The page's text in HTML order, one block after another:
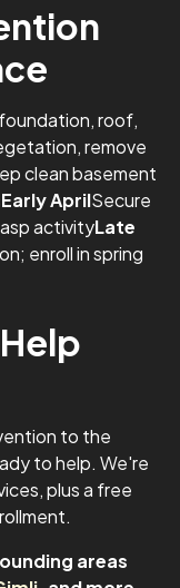
roof,
remove
clean basement
Early AprilSecure
activityLate
enroll in spring
to the
to help. We're
plus a free
areas